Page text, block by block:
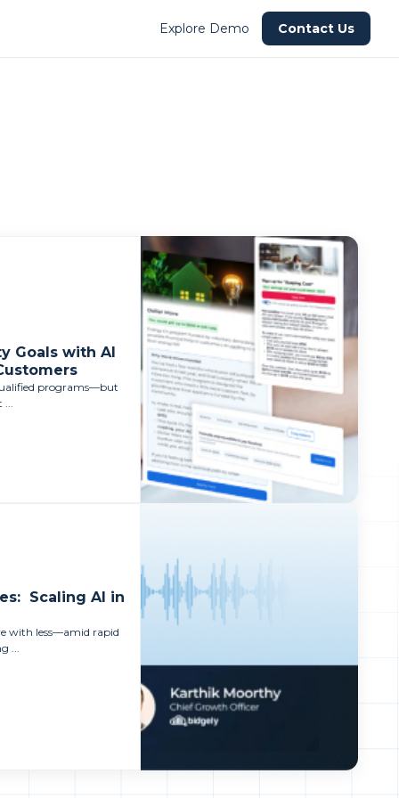
Explore Demo Contact Us
Goals with AI
programs—but
...
Scaling AI in
with less—amid rapid
...